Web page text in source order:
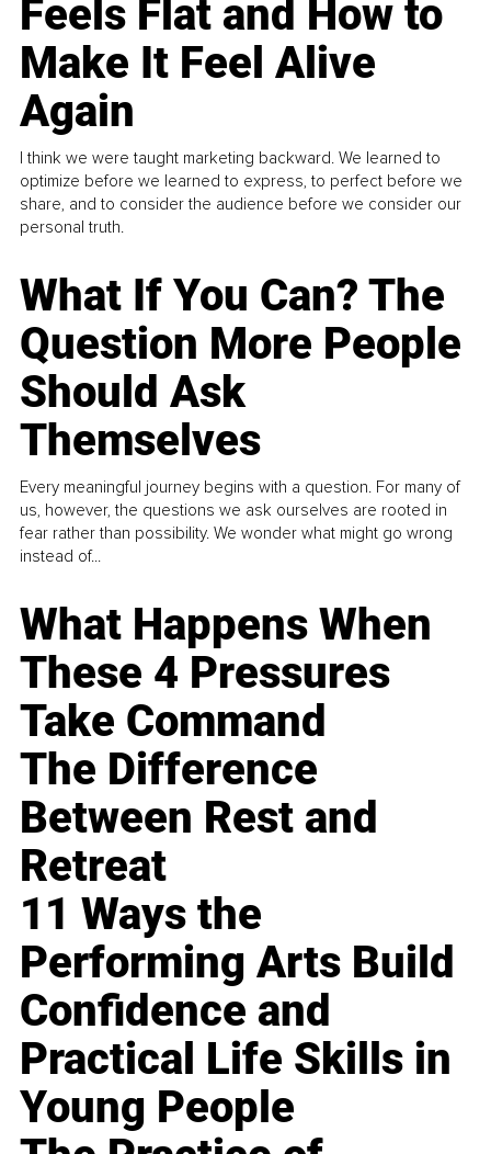
Feels Flat and How to
Make It Feel Alive
Again
I think we were taught marketing backward. We learned to
optimize before we learned to express, to perfect before we
share, and to consider the audience before we consider our
personal truth.
What If You Can? The
Question More People
Should Ask
Themselves
Every meaningful journey begins with a question. For many of
us, however, the questions we ask ourselves are rooted in
fear rather than possibility. We wonder what might go wrong
instead of...
What Happens When
These 4 Pressures
Take Command
The Difference
Between Rest and
Retreat
11 Ways the
Performing Arts Build
Confidence and
Practical Life Skills in
Young People